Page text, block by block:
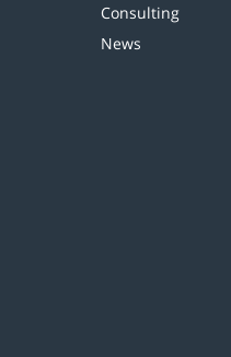
Consulting
News